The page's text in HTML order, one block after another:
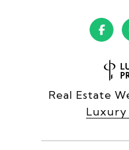
Real Estate
Luxury